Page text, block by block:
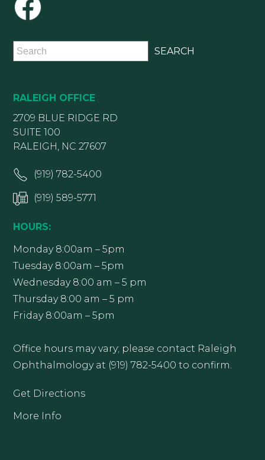
RALEIGH OFFICE
2709 BLUE RIDGE RD
SUITE 100
RALEIGH, NC 27607
(919) 782-5400
(919) 589-5771
HOURS:
Monday 8:00am – 5pm
Tuesday 8:00am – 5pm
Wednesday 8:00 am – 5 pm
Thursday 8:00 am – 5 pm
Friday 8:00am – 5pm
Office hours may vary; please contact Raleigh
Ophthalmology at (919) 782-5400 to confirm.
Get Directions
More Info